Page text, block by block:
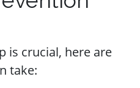
is crucial, here are
take: